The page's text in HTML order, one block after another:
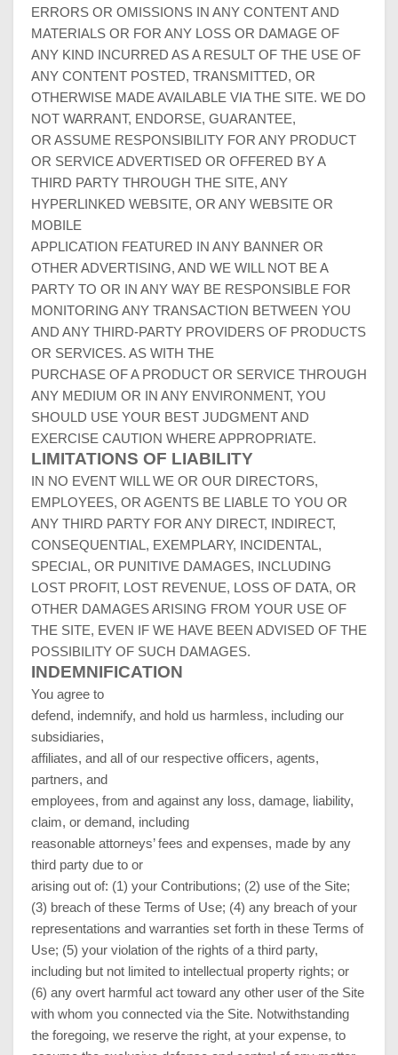
ERRORS OR OMISSIONS IN ANY CONTENT AND
MATERIALS OR FOR ANY LOSS OR DAMAGE OF
ANY KIND INCURRED AS A RESULT OF THE USE OF
ANY CONTENT POSTED, TRANSMITTED, OR
OTHERWISE MADE AVAILABLE VIA THE SITE. WE DO
NOT WARRANT, ENDORSE, GUARANTEE,
OR ASSUME RESPONSIBILITY FOR ANY PRODUCT
OR SERVICE ADVERTISED OR OFFERED BY A
THIRD PARTY THROUGH THE SITE, ANY
HYPERLINKED WEBSITE, OR ANY WEBSITE OR
MOBILE
APPLICATION FEATURED IN ANY BANNER OR
OTHER ADVERTISING, AND WE WILL NOT BE A
PARTY TO OR IN ANY WAY BE RESPONSIBLE FOR
MONITORING ANY TRANSACTION BETWEEN YOU
AND ANY THIRD-PARTY PROVIDERS OF PRODUCTS
OR SERVICES. AS WITH THE
PURCHASE OF A PRODUCT OR SERVICE THROUGH
ANY MEDIUM OR IN ANY ENVIRONMENT, YOU
SHOULD USE YOUR BEST JUDGMENT AND
EXERCISE CAUTION WHERE APPROPRIATE.
LIMITATIONS OF LIABILITY
IN NO EVENT WILL WE OR OUR DIRECTORS,
EMPLOYEES, OR AGENTS BE LIABLE TO YOU OR
ANY THIRD PARTY FOR ANY DIRECT, INDIRECT,
CONSEQUENTIAL, EXEMPLARY, INCIDENTAL,
SPECIAL, OR PUNITIVE DAMAGES, INCLUDING
LOST PROFIT, LOST REVENUE, LOSS OF DATA, OR
OTHER DAMAGES ARISING FROM YOUR USE OF
THE SITE, EVEN IF WE HAVE BEEN ADVISED OF THE
POSSIBILITY OF SUCH DAMAGES.
INDEMNIFICATION
You agree to
defend, indemnify, and hold us harmless, including our
subsidiaries,
affiliates, and all of our respective officers, agents,
partners, and
employees, from and against any loss, damage, liability,
claim, or demand, including
reasonable attorneys’ fees and expenses, made by any
third party due to or
arising out of: (1) your Contributions; (2) use of the Site;
(3) breach of these Terms of Use; (4) any breach of your
representations and warranties set forth in these Terms of
Use; (5) your violation of the rights of a third party,
including but not limited to intellectual property rights; or
(6) any overt harmful act toward any other user of the Site
with whom you connected via the Site. Notwithstanding
the foregoing, we reserve the right, at your expense, to